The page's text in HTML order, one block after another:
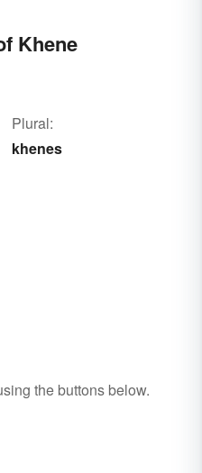
Khene
Plural:
khenes
the buttons below.